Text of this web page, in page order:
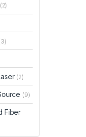
(2)
(2)
(9)
Fiber